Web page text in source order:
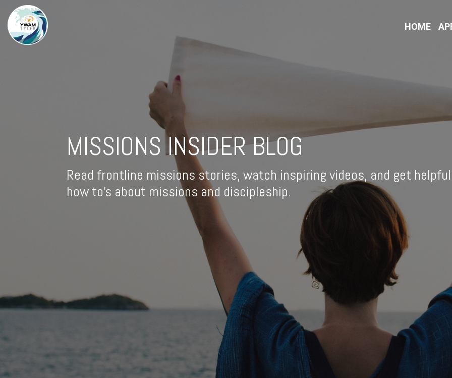
HOME
MISSIONS INSIDER BLOG
Read frontline missions stories, watch inspiring videos, and get helpful
how to's about missions and discipleship.